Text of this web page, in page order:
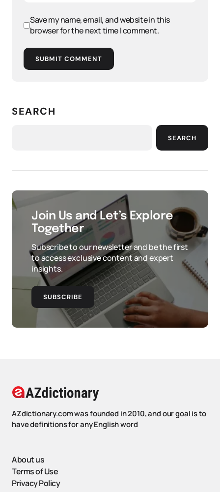
Save my name, email, and website in this
browser for the next time I comment.
SUBMIT COMMENT
SEARCH
SEARCH
Join Us and Let’s Explore
Together
Subscribe to our newsletter and be the first
to access exclusive content and expert
insights.
SUBSCRIBE
AZdictionary.com was founded in 2010, and our goal is to
have definitions for any English word
About us
Terms of Use
Privacy Policy